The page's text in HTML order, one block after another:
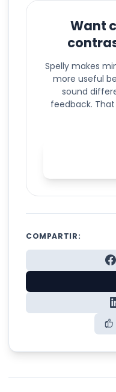
Want
Spelly makes
more useful
sound
feedback.
COMPARTIR: